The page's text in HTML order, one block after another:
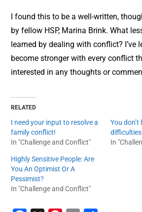
I found this to be a well-written,
by fellow HSP, Marina Brink. What
learned by dealing with conflict? I’ve
become stronger with every conflict
interested in any thoughts or
RELATED
I need your input to resolve a
family conflict!
In "Challenge and Conflict"
You
In
Highly Sensitive People: Are
You An Optimist Or A
Pessimist?
In "Challenge and Conflict"